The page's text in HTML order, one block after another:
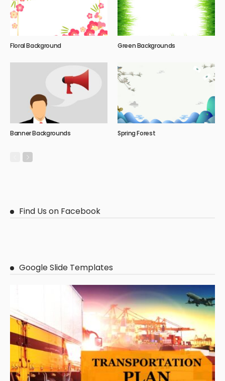
Floral Background Green Backgrounds
Banner Backgrounds Spring Forest
Find Us on Facebook
Google Slide Templates